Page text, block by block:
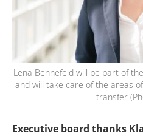
Lena Bennefeld will be part of
and will take care of the areas
transfer
Executive board thanks